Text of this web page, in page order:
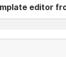
editor